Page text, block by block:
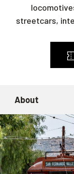
streetcars,
About
About
Getting